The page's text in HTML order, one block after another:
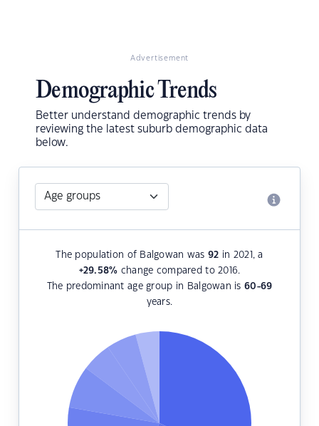
Advertisement
Demographic Trends
Better understand demographic trends by
reviewing the latest suburb demographic data
below.
The population of Balgowan was92 in 2021, a
+29.58% change compared to 2016.
The predominant age group in Balgowan is60-69
years.